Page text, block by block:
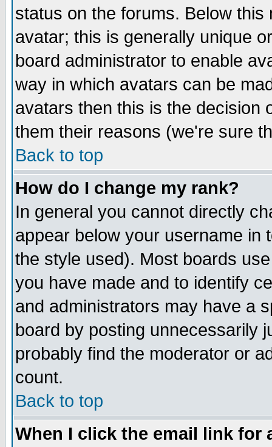
status on the forums. Below
avatar; this is generally unique
board administrator to enable
way in which avatars can be
avatars then this is the decision
them their reasons (we're sure
Back to top
How do I change my rank?
In general you cannot directly
appear below your username in
the style used). Most boards
you have made and to identify
and administrators may have a
board by posting unnecessarily
probably find the moderator or
count.
Back to top
When I click the email link for